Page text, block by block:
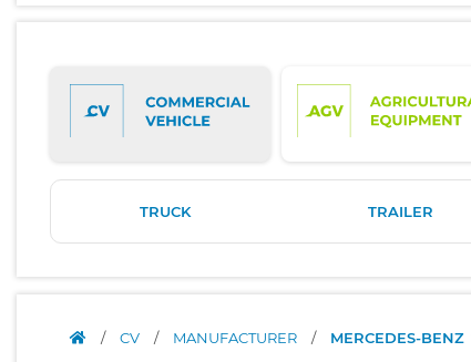
TRUCK TRAILER
/ CV / MANUFACTURER / MERCEDES-BENZ